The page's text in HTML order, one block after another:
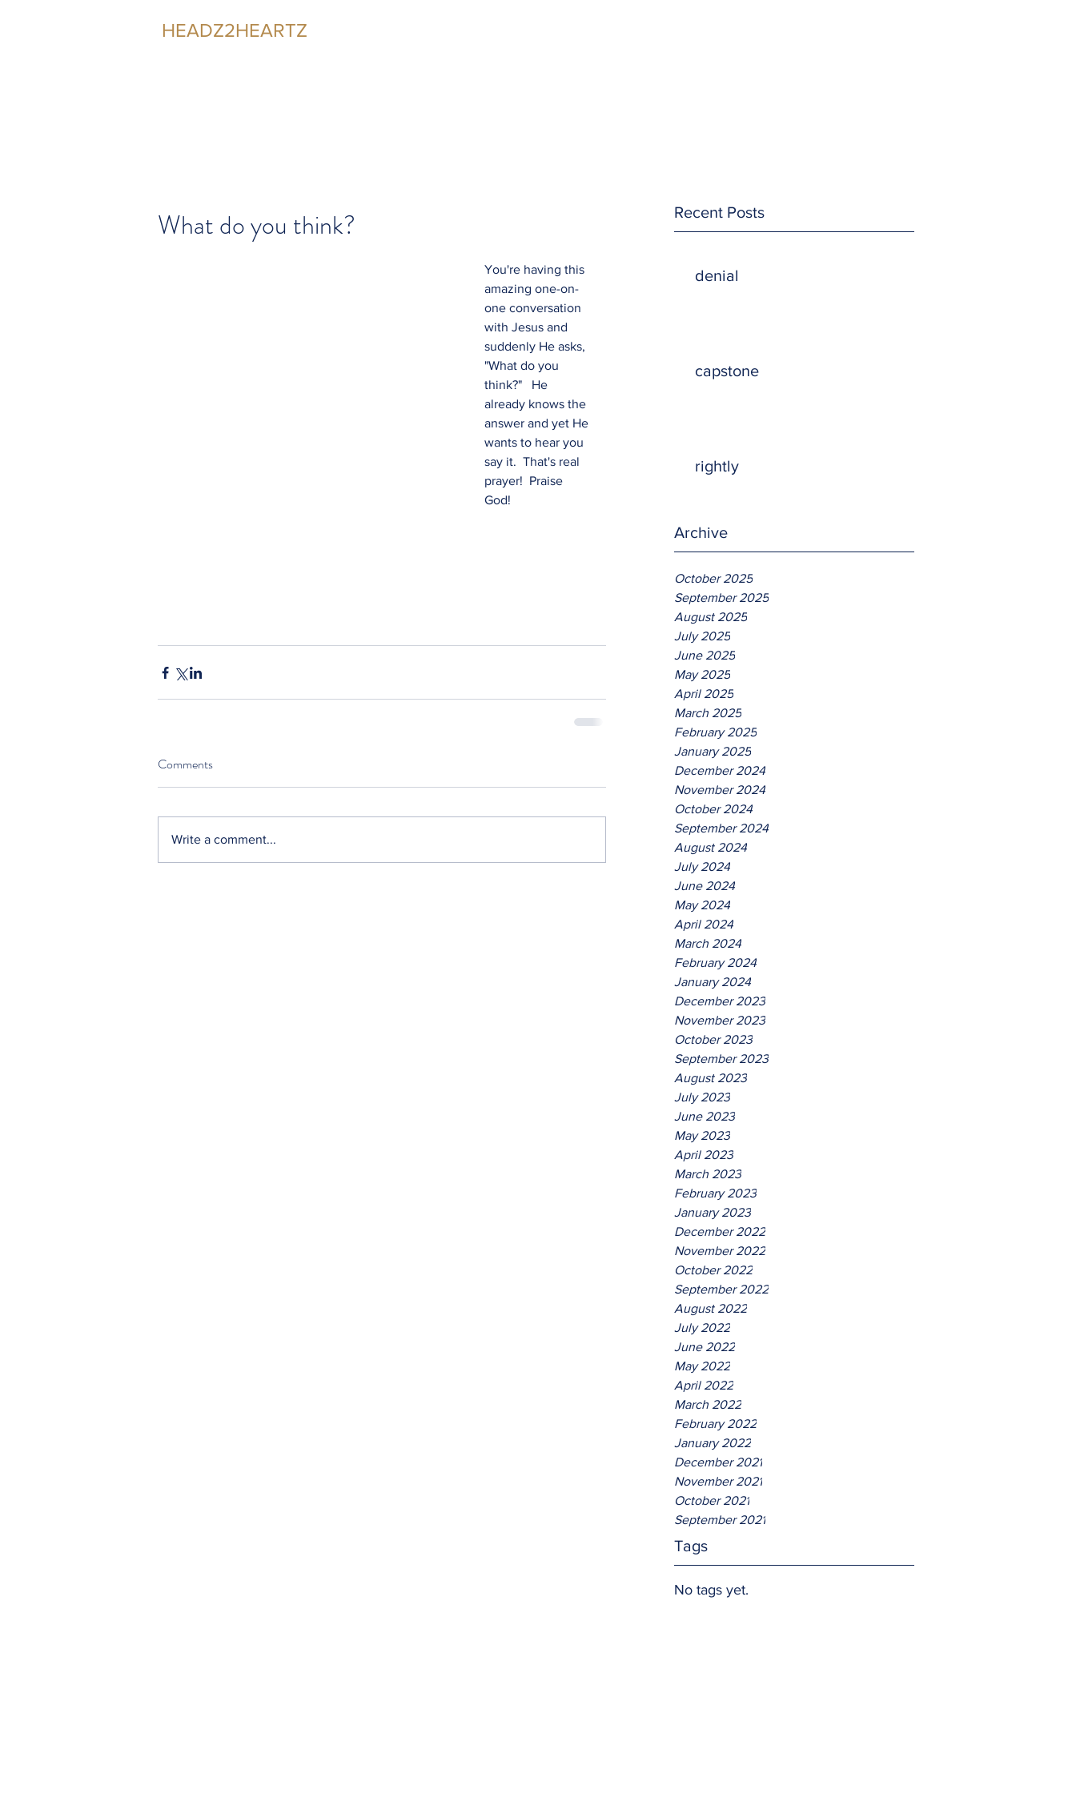
HEADZ2HEARTZ
Recent Posts
denial
capstone
rightly
Archive
October 2025
September 2025
August 2025
July 2025
June 2025
May 2025
April 2025
March 2025
February 2025
January 2025
December 2024
November 2024
October 2024
September 2024
August 2024
July 2024
June 2024
May 2024
April 2024
March 2024
February 2024
January 2024
December 2023
November 2023
October 2023
September 2023
August 2023
July 2023
June 2023
May 2023
April 2023
March 2023
February 2023
January 2023
December 2022
November 2022
October 2022
September 2022
August 2022
July 2022
June 2022
May 2022
April 2022
March 2022
February 2022
January 2022
December 2021
November 2021
October 2021
September 2021
Tags
No tags yet.
What do you think?
You're having this
amazing one-on-
one conversation
with Jesus and
suddenly He asks,
"What do you
think?"   He
already knows the
answer and yet He
wants to hear you
say it.  That's real
prayer!  Praise
God!
Comments
Write a comment...